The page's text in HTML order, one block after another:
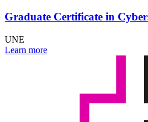
Graduate Certificate in
UNE
Learn more